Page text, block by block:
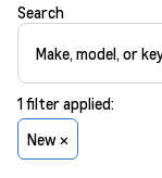
Search
1filterapplied:
New ×